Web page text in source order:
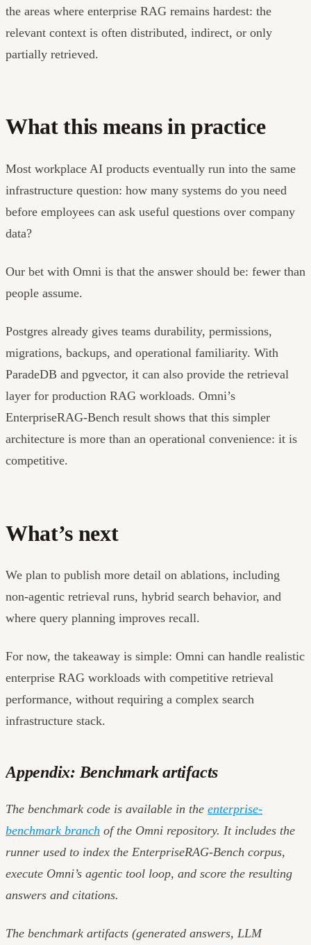
the areas where enterprise RAG remains hardest: the
relevant context is often distributed, indirect, or only
partially retrieved.
What this means in practice
Most workplace AI products eventually run into the same
infrastructure question: how many systems do you need
before employees can ask useful questions over company
data?
Our bet with Omni is that the answer should be: fewer than
people assume.
Postgres already gives teams durability, permissions,
migrations, backups, and operational familiarity. With
ParadeDB and pgvector, it can also provide the retrieval
layer for production RAG workloads. Omni’s
EnterpriseRAG-Bench result shows that this simpler
architecture is more than an operational convenience: it is
competitive.
What’s next
We plan to publish more detail on ablations, including
non-agentic retrieval runs, hybrid search behavior, and
where query planning improves recall.
For now, the takeaway is simple: Omni can handle realistic
enterprise RAG workloads with competitive retrieval
performance, without requiring a complex search
infrastructure stack.
Appendix: Benchmark artifacts
The benchmark code is available in the enterprise-
benchmark branch of the Omni repository. It includes the
runner used to index the EnterpriseRAG-Bench corpus,
execute Omni’s agentic tool loop, and score the resulting
answers and citations.
The benchmark artifacts (generated answers, LLM